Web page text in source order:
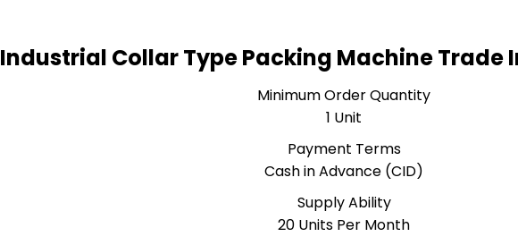
Industrial Collar Type Packing Machine Trade
Minimum Order Quantity
1 Unit
Payment Terms
Cash in Advance (CID)
Supply Ability
20 Units Per Month